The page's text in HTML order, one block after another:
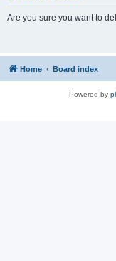
Are you sure you want to
Home Board index
Powered by